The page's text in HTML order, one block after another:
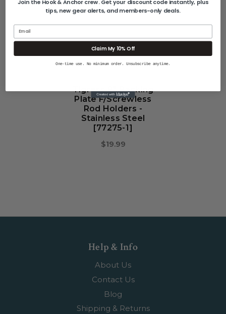
Tigress 9" Backing
Plate F/Screwless
Rod Holders -
Stainless Steel
[77275-1]
$19.99
Help & Info
About Us
Contact Us
Blog
Shipping & Returns
Join the Hook & Anchor crew. Get your discount code instantly, plus
tips, new gear alerts, and members-only deals.
Email
Claim My 10% Off
One-time use. No minimum order. Unsubscribe anytime.